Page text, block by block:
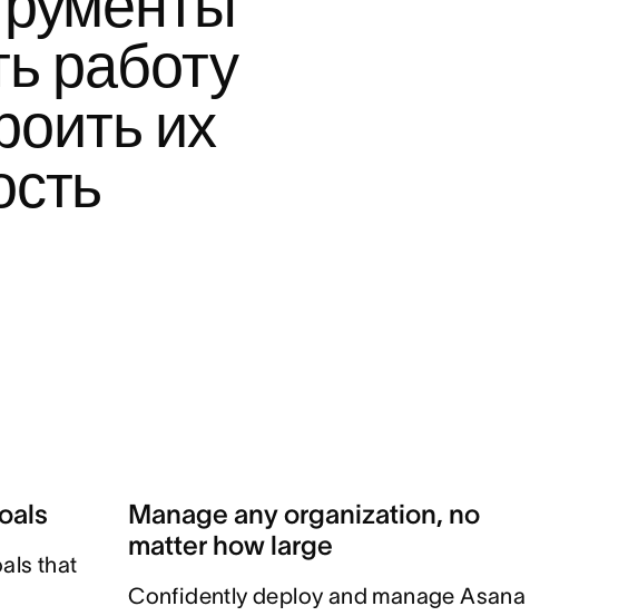
работу
их
that
Manage any organization, no
matter how large
Confidently deploy and manage Asana